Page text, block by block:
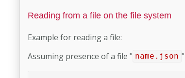
Reading from a file on the file system
Example for reading a file:
Assuming presence of a file " name.json